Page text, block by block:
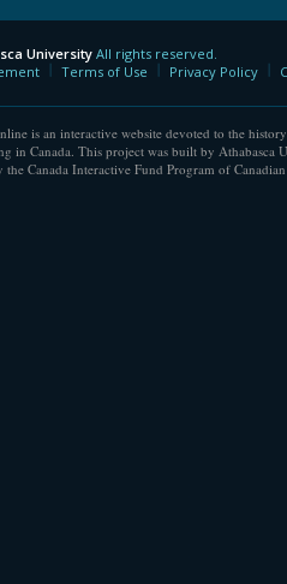
University All rights reserved.
Terms of Use Privacy Policy
is an interactive website devoted to the
in Canada. This project was built by Athabasca
Canada Interactive Fund Program of